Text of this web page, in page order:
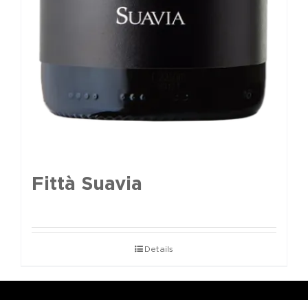
Fittà Suavia
Details